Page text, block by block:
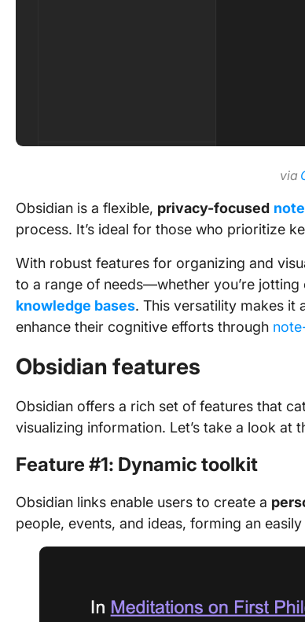
via
Obsidian is a flexible, privacy-focused
process. It’s ideal for those who prioritize
With robust features for organizing and
to a range of needs—whether you’re jotting
knowledge bases. This versatility makes it
enhance their cognitive efforts through
Obsidian features
Obsidian offers a rich set of features that
visualizing information. Let’s take a look at
Feature #1: Dynamic toolkit
Obsidian links enable users to create a
people, events, and ideas, forming an